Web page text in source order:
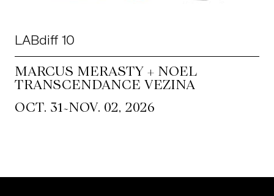
LABdiff 10
MARCUS MERASTY + NOEL
TRANSCENDANCE VEZINA
OCT. 31~NOV. 02, 2026